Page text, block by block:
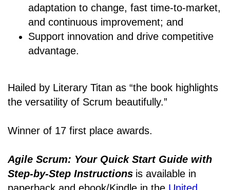
adaptation to change, fast time-to-market,
and continuous improvement; and
Support innovation and drive competitive
advantage.
Hailed by Literary Titan as “the book highlights
the versatility of Scrum beautifully.”
Winner of 17 first place awards.
Agile Scrum: Your Quick Start Guide with
Step-by-Step Instructions is available in